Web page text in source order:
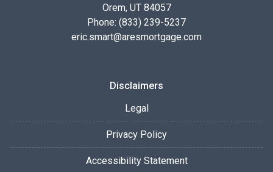
Orem, UT 84057
Phone: (833) 239-5237
eric.smart@aresmortgage.com
Disclaimers
Legal
Privacy Policy
Accessibility Statement